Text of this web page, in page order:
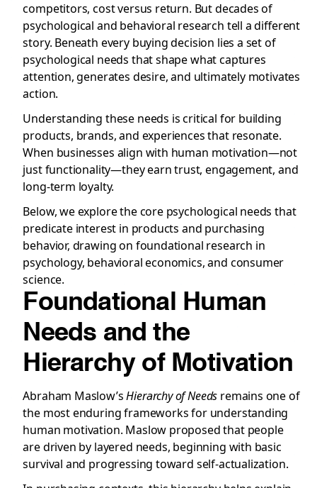
competitors, cost versus return. But decades of
psychological and behavioral research tell a different
story. Beneath every buying decision lies a set of
psychological needs that shape what captures
attention, generates desire, and ultimately motivates
action.
Understanding these needs is critical for building
products, brands, and experiences that resonate.
When businesses align with human motivation—not
just functionality—they earn trust, engagement, and
long-term loyalty.
Below, we explore the core psychological needs that
predicate interest in products and purchasing
behavior, drawing on foundational research in
psychology, behavioral economics, and consumer
science.
Foundational Human
Needs and the
Hierarchy of Motivation
Abraham Maslow’sHierarchy of Needs remains one of
the most enduring frameworks for understanding
human motivation. Maslow proposed that people
are driven by layered needs, beginning with basic
survival and progressing toward self-actualization.